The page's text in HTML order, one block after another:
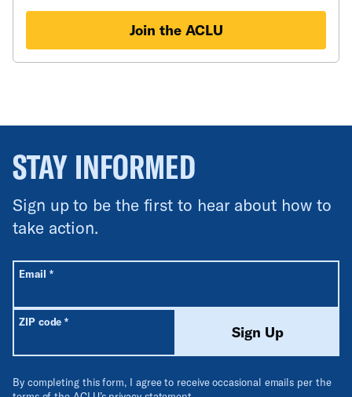
Join the ACLU
STAY INFORMED
Sign up to be the first to hear about how to
take action.
All fields are required unless labeled optional.
Email *Required
ZIP code*Required
Sign Up
By completing this form, I agree to receive occasional emails per the